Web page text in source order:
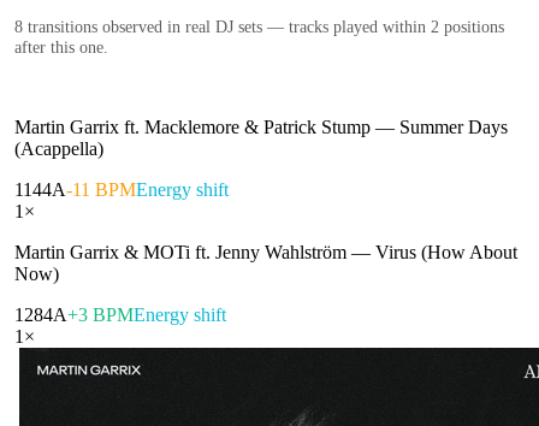
8 transitions observed in real DJ sets — tracks played within 2 positions
after this one.
Martin Garrix ft. Macklemore & Patrick Stump — Summer Days
(Acappella)
1144A-11 BPMEnergy shift
1 ×
Martin Garrix & MOTi ft. Jenny Wahlström — Virus (How About
Now)
1284A+3 BPMEnergy shift
1 ×